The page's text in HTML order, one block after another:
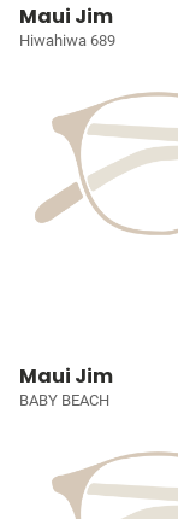
Maui Jim
Hiwahiwa 689
Maui Jim
BABY BEACH